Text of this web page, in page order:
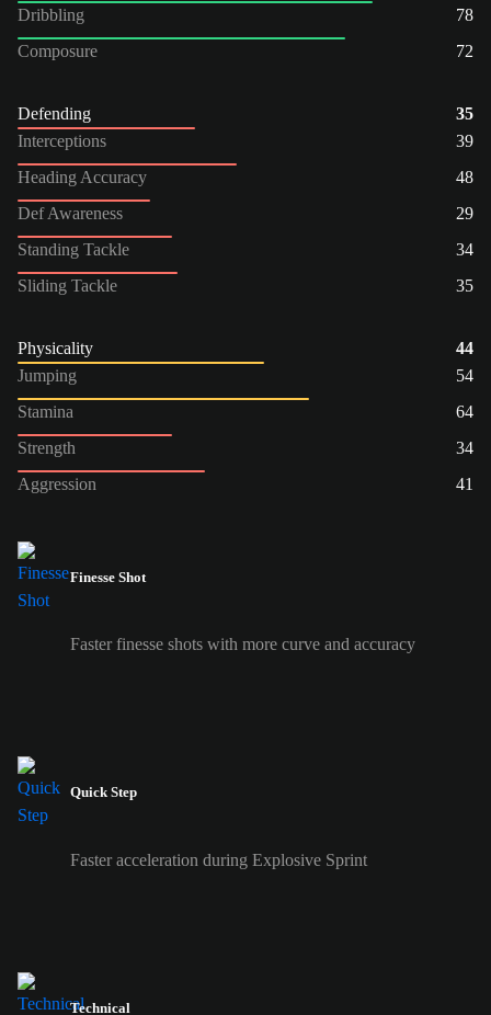
Dribbling
78
Composure
72
Defending
35
Interceptions
39
Heading Accuracy
48
Def Awareness
29
Standing Tackle
34
Sliding Tackle
35
Physicality
44
Jumping
54
Stamina
64
Strength
34
Aggression
41
Finesse Shot
Faster finesse shots with more curve and accuracy
Quick Step
Faster acceleration during Explosive Sprint
Technical